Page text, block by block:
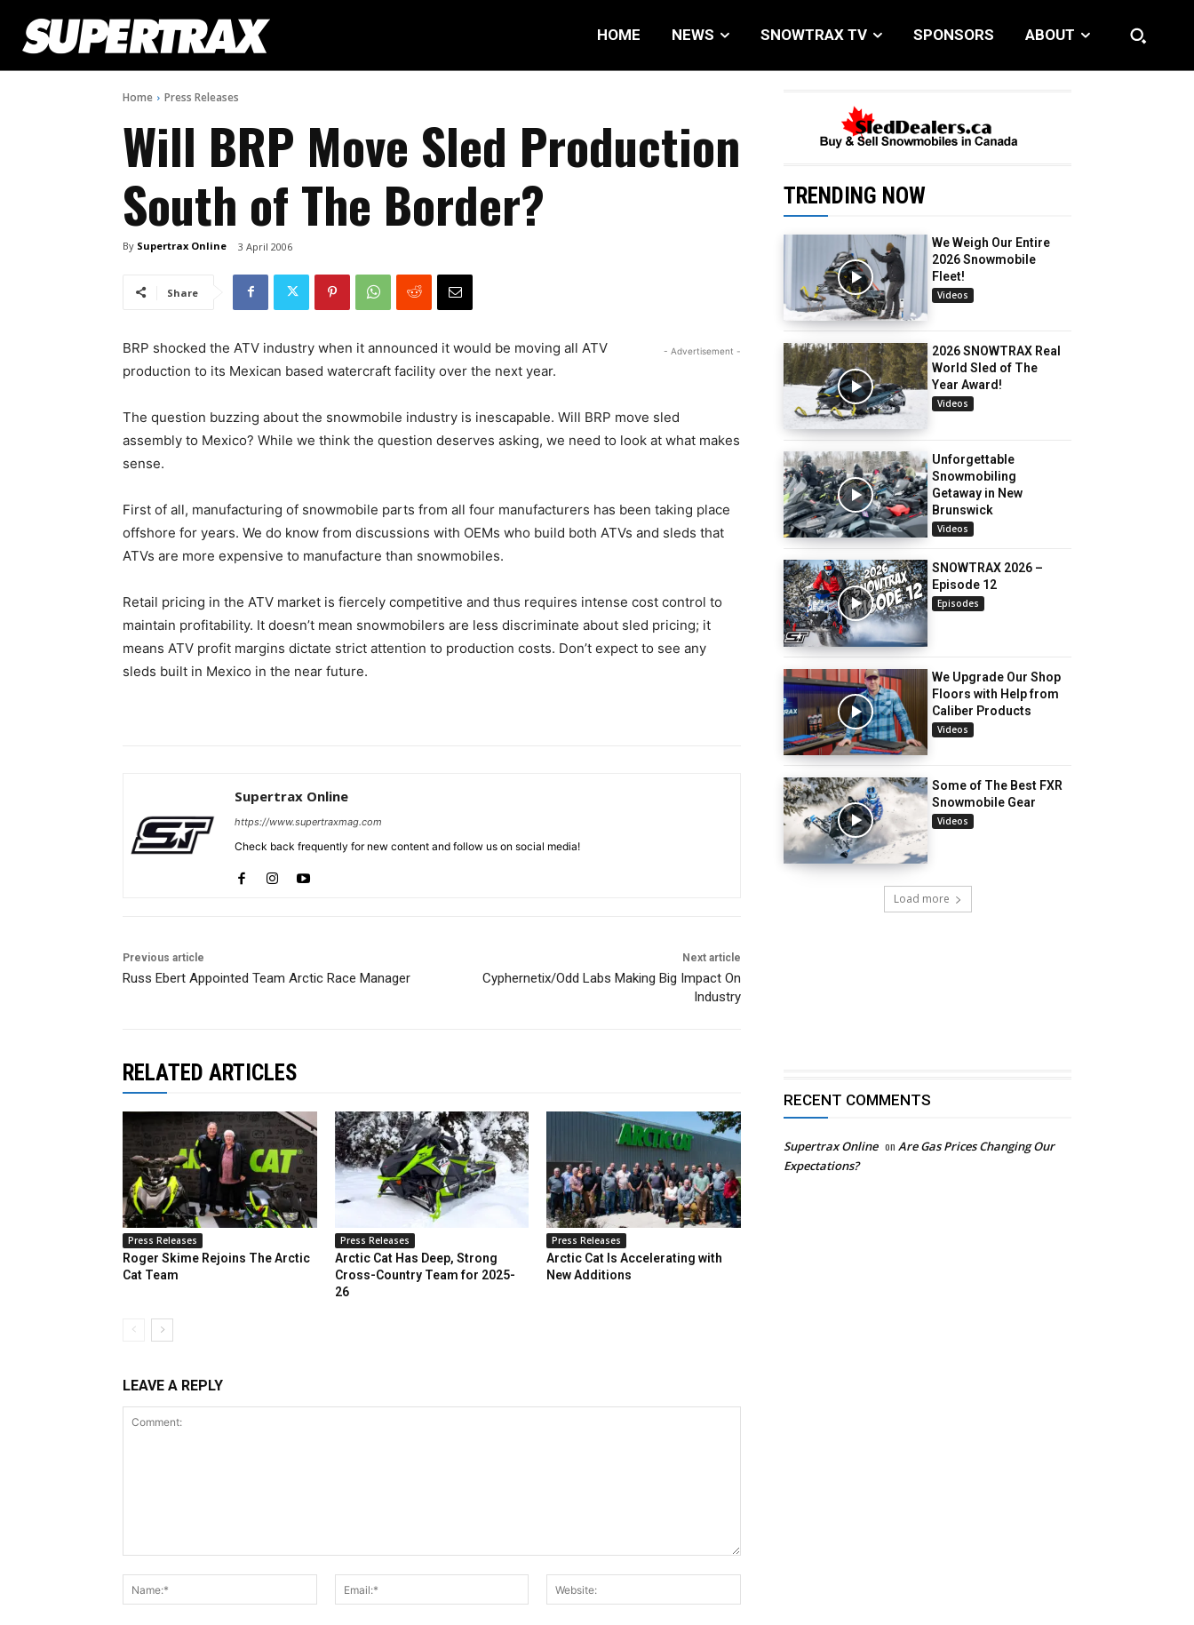
HOME NEWS SNOWTRAX TV SPONSORS ABOUT
Home Press Releases
Will BRP Move Sled Production
South of The Border?
By Supertrax Online 3 April 2006
Share
- Advertisement -
BRP shocked the ATV industry when it announced it would be moving all ATV
production to its Mexican based watercraft facility over the next year.
The question buzzing about the snowmobile industry is inescapable. Will BRP move sled
assembly to Mexico? While we think the question deserves asking, we need to look at what makes
sense.
First of all, manufacturing of snowmobile parts from all four manufacturers has been taking place
offshore for years. We do know from discussions with OEMs who build both ATVs and sleds that
ATVs are more expensive to manufacture than snowmobiles.
Retail pricing in the ATV market is fiercely competitive and thus requires intense cost control to
maintain profitability. It doesn’t mean snowmobilers are less discriminate about sled pricing; it
means ATV profit margins dictate strict attention to production costs. Don’t expect to see any
sleds built in Mexico in the near future.
Supertrax Online
https://www.supertraxmag.com
Check back frequently for new content and follow us on social media!
Previous article
Russ Ebert Appointed Team Arctic Race Manager
Next article
Cyphernetix/Odd Labs Making Big Impact On
Industry
TRENDING NOW
We Weigh Our Entire
2026 Snowmobile
Fleet!
Videos
2026 SNOWTRAX Real
World Sled of The
Year Award!
Videos
Unforgettable
Snowmobiling
Getaway in New
Brunswick
Videos
SNOWTRAX 2026 –
Episode 12
Episodes
We Upgrade Our Shop
Floors with Help from
Caliber Products
Videos
Some of The Best FXR
Snowmobile Gear
Videos
Load more
RELATED ARTICLES
Press Releases
Roger Skime Rejoins The Arctic
Cat Team
Press Releases
Arctic Cat Has Deep, Strong
Cross-Country Team for 2025-
26
Press Releases
Arctic Cat Is Accelerating with
New Additions
LEAVE A REPLY
Name:*
Email:*
RECENT COMMENTS
Supertrax Online on Are Gas Prices Changing Our
Expectations?